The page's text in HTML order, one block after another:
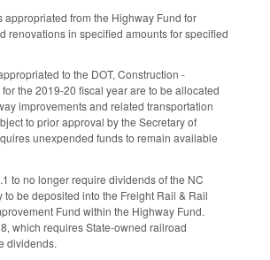
appropriated from the Highway Fund for
renovations in specified amounts for specified
to the DOT, Construction -
the 2019-20 fiscal year are to be allocated
improvements and related transportation
to prior approval by the Secretary of
unexpended funds to remain available
to no longer require dividends of the NC
to be deposited into the Freight Rail & Rail
Fund within the Highway Fund.
which requires State-owned railroad
dividends.